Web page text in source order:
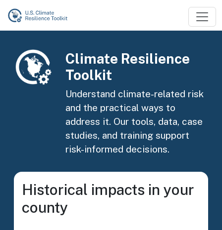
Skip to main content
Image
Climate Resilience
Toolkit
Understand climate-related risk
and the practical ways to
address it. Our tools, data, case
studies, and training support
risk-informed decisions.
Historical impacts in your
county